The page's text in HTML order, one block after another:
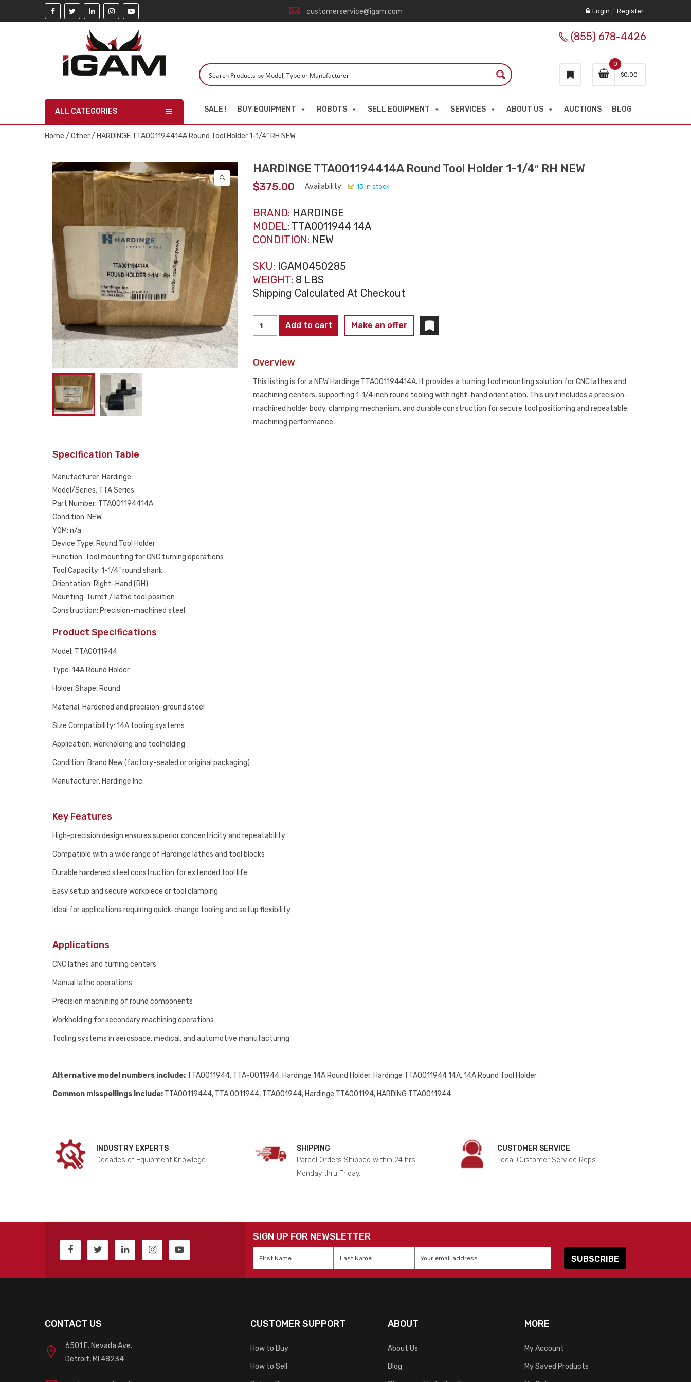
customerservice@igam.com Login / Register
0
$0.00
(855) 678-4426
ALL CATEGORIES SALE ! BUY EQUIPMENT ROBOTS SELL EQUIPMENT SERVICES ABOUT US AUCTIONS BLOG
Home / Other/ HARDINGE TTA001194414A Round Tool Holder 1-1/4″ RH NEW
HARDINGE TTA001194414A Round Tool Holder 1-1/4″ RH NEW
$375.00 Availability: 13 in stock
BRAND: HARDINGE
MODEL: TTA0011944 14A
CONDITION: NEW
SKU: IGAM0450285
WEIGHT: 8 LBS
Shipping Calculated At Checkout
TTA001194414A
Tool
Add to cart Make an offer
Overview
This listing is for a NEW Hardinge TTA001194414A. It provides a turning tool mounting solution for CNC lathes and
machining centers, supporting 1-1/4 inch round tooling with right-hand orientation. This unit includes a precision-
machined holder body, clamping mechanism, and durable construction for secure tool positioning and repeatable
machining performance.
Specification Table
Manufacturer: Hardinge
Model/Series: TTA Series
Part Number: TTA001194414A
Condition: NEW
YOM: n/a
Device Type: Round Tool Holder
Function: Tool mounting for CNC turning operations
Tool Capacity: 1-1/4" round shank
Orientation: Right-Hand (RH)
Mounting: Turret / lathe tool position
Construction: Precision-machined steel
Product Specifications
Model: TTA0011944
Type: 14A Round Holder
Holder Shape: Round
Material: Hardened and precision-ground steel
Size Compatibility: 14A tooling systems
Application: Workholding and toolholding
Condition: Brand New (factory-sealed or original packaging)
Manufacturer: Hardinge Inc.
Key Features
High-precision design ensures superior concentricity and repeatability
Compatible with a wide range of Hardinge lathes and tool blocks
Durable hardened steel construction for extended tool life
Easy setup and secure workpiece or tool clamping
Ideal for applications requiring quick-change tooling and setup flexibility
Applications
CNC lathes and turning centers
Manual lathe operations
Precision machining of round components
Workholding for secondary machining operations
Tooling systems in aerospace, medical, and automotive manufacturing
Alternative model numbers include: TTA0011944, TTA-0011944, Hardinge 14A Round Holder, Hardinge TTA0011944 14A, 14A Round Tool Holder
Common misspellings include: TTA00119444, TTA 0011944, TTA001944, Hardinge TTA001194, HARDING TTA0011944
INDUSTRY EXPERTS
Decades of Equipment Knowlege.
SHIPPING
Parcel Orders Shipped within 24 hrs.
Monday thru Friday.
CUSTOMER SERVICE
Local Customer Service Reps.
SIGN UP FOR NEWSLETTER
CONTACT US
6501 E. Nevada Ave.
Detroit, MI 48234
CUSTOMER SUPPORT
How to Buy
How to Sell
ABOUT
About Us
Blog
MORE
My Account
My Saved Products